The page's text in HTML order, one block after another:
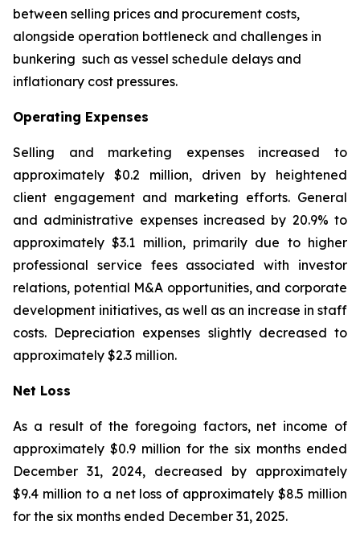
between selling prices and procurement costs,
alongside operation bottleneck and challenges in
bunkering such as vessel schedule delays and
inflationary cost pressures.
Operating Expenses
Selling and marketing expenses increased to
approximately $0.2 million, driven by heightened
client engagement and marketing efforts. General
and administrative expenses increased by 20.9% to
approximately $3.1 million, primarily due to higher
professional service fees associated with investor
relations, potential M&A opportunities, and corporate
development initiatives, as well as an increase in staff
costs. Depreciation expenses slightly decreased to
approximately $2.3 million.
Net Loss
As a result of the foregoing factors, net income of
approximately $0.9 million for the six months ended
December 31, 2024, decreased by approximately
$9.4 million to a net loss of approximately $8.5 million
for the six months ended December 31, 2025.